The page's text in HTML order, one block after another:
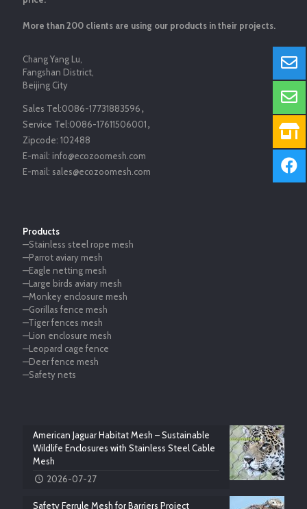
More than 200 clients are using our products in their projects.
Chang Yang Lu,
Fangshan District,
Beijing City
Sales Tel:0086-17731883596，
Service Tel:0086-17611506001，
Zipcode: 102488
E-mail: info@ecozoomesh.com
E-mail: sales@ecozoomesh.com
Products
—Stainless steel rope mesh
—Parrot aviary mesh
—Eagle netting mesh
—Large birds aviary mesh
—Monkey enclosure mesh
—Gorillas fence mesh
—Tiger fences mesh
—Lion enclosure mesh
—Leopard cage fence
—Deer fence mesh
—Safety nets
American Jaguar Habitat Mesh – Sustainable
Wildlife Enclosures with Stainless Steel Cable
Mesh
2026-07-27
Safety Ferrule Mesh for Barriers Project